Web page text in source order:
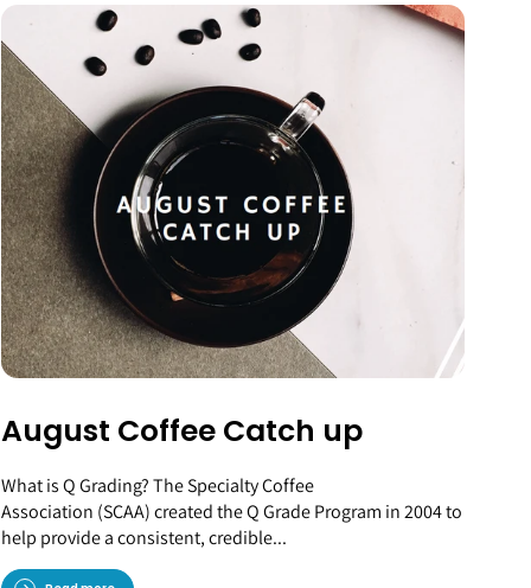
August Coffee Catch up
What is Q Grading? The Specialty Coffee
Association (SCAA) created the Q Grade Program in 2004 to
help provide a consistent, credible...